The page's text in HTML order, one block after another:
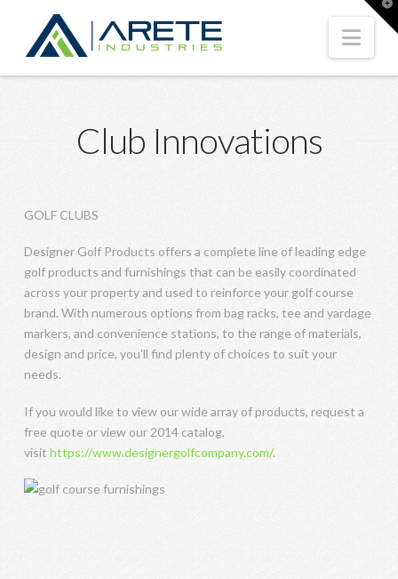
Club Innovations
GOLF CLUBS
Designer Golf Products offers a complete line of leading edge
golf products and furnishings that can be easily coordinated
across your property and used to reinforce your golf course
brand. With numerous options from bag racks, tee and yardage
markers, and convenience stations, to the range of materials,
design and price, you’ll find plenty of choices to suit your
needs.
If you would like to view our wide array of products, request a
free quote or view our 2014 catalog,
visit https://www.designergolfcompany.com/.